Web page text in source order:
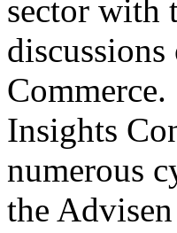
sector with
Insights
numerous
the